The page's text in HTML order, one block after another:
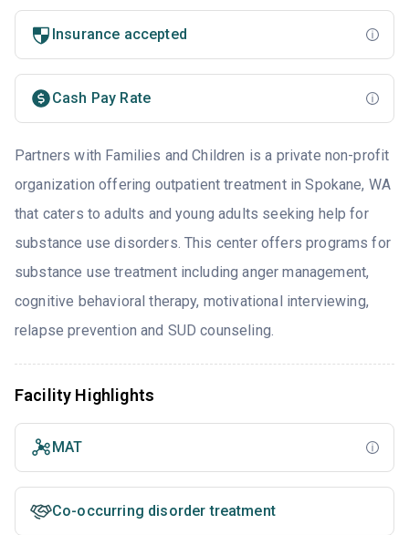
Insurance accepted
Cash Pay Rate
Partners with Families and Children is a private non-profit
organization offering outpatient treatment in Spokane, WA
that caters to adults and young adults seeking help for
substance use disorders. This center offers programs for
substance use treatment including anger management,
cognitive behavioral therapy, motivational interviewing,
relapse prevention and SUD counseling.
Facility Highlights
MAT
Co-occurring disorder treatment